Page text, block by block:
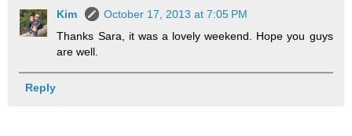
Kim
October 17, 2013 at 7:05 PM
Thanks Sara, it was a lovely weekend. Hope you guys
are well.
Reply